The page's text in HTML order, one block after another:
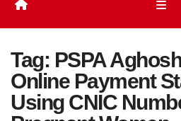
Tag: PSPA
Online Payment
Using CNIC